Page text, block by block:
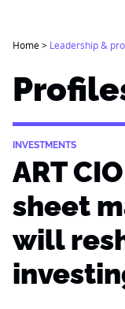
Home> Leadership &
INVESTMENTS
ART
sheet
will